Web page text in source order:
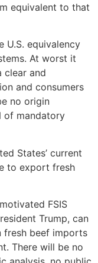
equivalent to that
U.S. equivalency
At worst it
clear and
and consumers
no origin
of mandatory
States’ current
to export fresh
FSIS
Trump, can
fresh beef imports
There will be no